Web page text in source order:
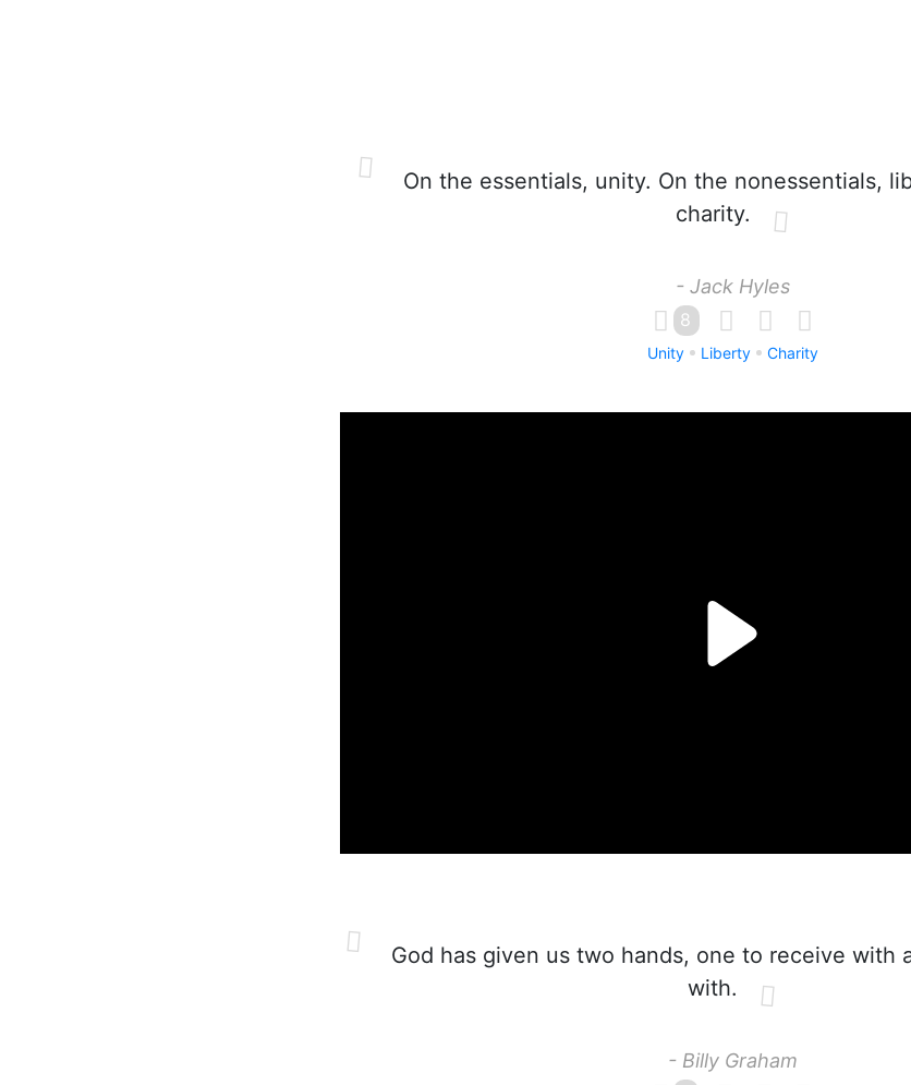
On the essentials, unity. On the nonessentials,
charity.
- Jack Hyles
8
Unity Liberty Charity
God has given us two hands, one to receive with
with.
- Billy Graham